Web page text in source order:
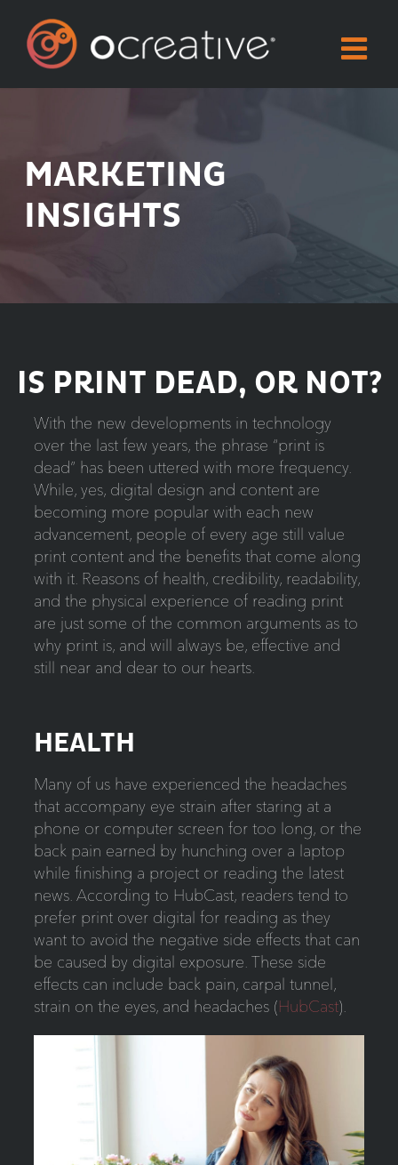
content
MARKETING
INSIGHTS
IS PRINT DEAD, OR NOT?
With the new developments in technology
over the last few years, the phrase “print is
dead” has been uttered with more frequency.
While, yes, digital design and content are
becoming more popular with each new
advancement, people of every age still value
print content and the benefits that come along
with it. Reasons of health, credibility, readability,
and the physical experience of reading print
are just some of the common arguments as to
why print is, and will always be, effective and
still near and dear to our hearts.
HEALTH
Many of us have experienced the headaches
that accompany eye strain after staring at a
phone or computer screen for too long, or the
back pain earned by hunching over a laptop
while finishing a project or reading the latest
news. According to HubCast, readers tend to
prefer print over digital for reading as they
want to avoid the negative side effects that can
be caused by digital exposure. These side
effects can include back pain, carpal tunnel,
strain on the eyes, and headaches (HubCast).